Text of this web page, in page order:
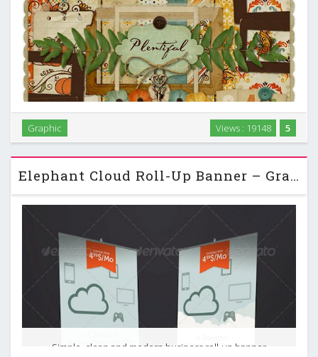
Scrap Set - Plentiful PNG and JPG Files.rar Scrap Set -
Plentiful PNG and JPG Files 34 PNG, 9 JPG + Alpha | 76 MB …
5
Views : 19148
Graphic
Elephant Cloud Roll-Up Banner – GraphicRiver
Simple, clean and modern business roll-up banner